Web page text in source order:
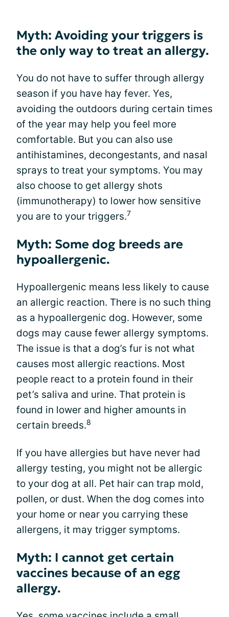
Myth: Avoiding your triggers is
the only way to treat an allergy.
You do not have to suffer through allergy
season if you have hay fever. Yes,
avoiding the outdoors during certain times
of the year may help you feel more
comfortable. But you can also use
antihistamines, decongestants, and nasal
sprays to treat your symptoms. You may
also choose to get allergy shots
(immunotherapy) to lower how sensitive
you are to your triggers.7
Myth: Some dog breeds are
hypoallergenic.
Hypoallergenic means less likely to cause
an allergic reaction. There is no such thing
as a hypoallergenic dog. However, some
dogs may cause fewer allergy symptoms.
The issue is that a dog’s fur is not what
causes most allergic reactions. Most
people react to a protein found in their
pet’s saliva and urine. That protein is
found in lower and higher amounts in
certain breeds.8
If you have allergies but have never had
allergy testing, you might not be allergic
to your dog at all. Pet hair can trap mold,
pollen, or dust. When the dog comes into
your home or near you carrying these
allergens, it may trigger symptoms.
Myth: I cannot get certain
vaccines because of an egg
allergy.